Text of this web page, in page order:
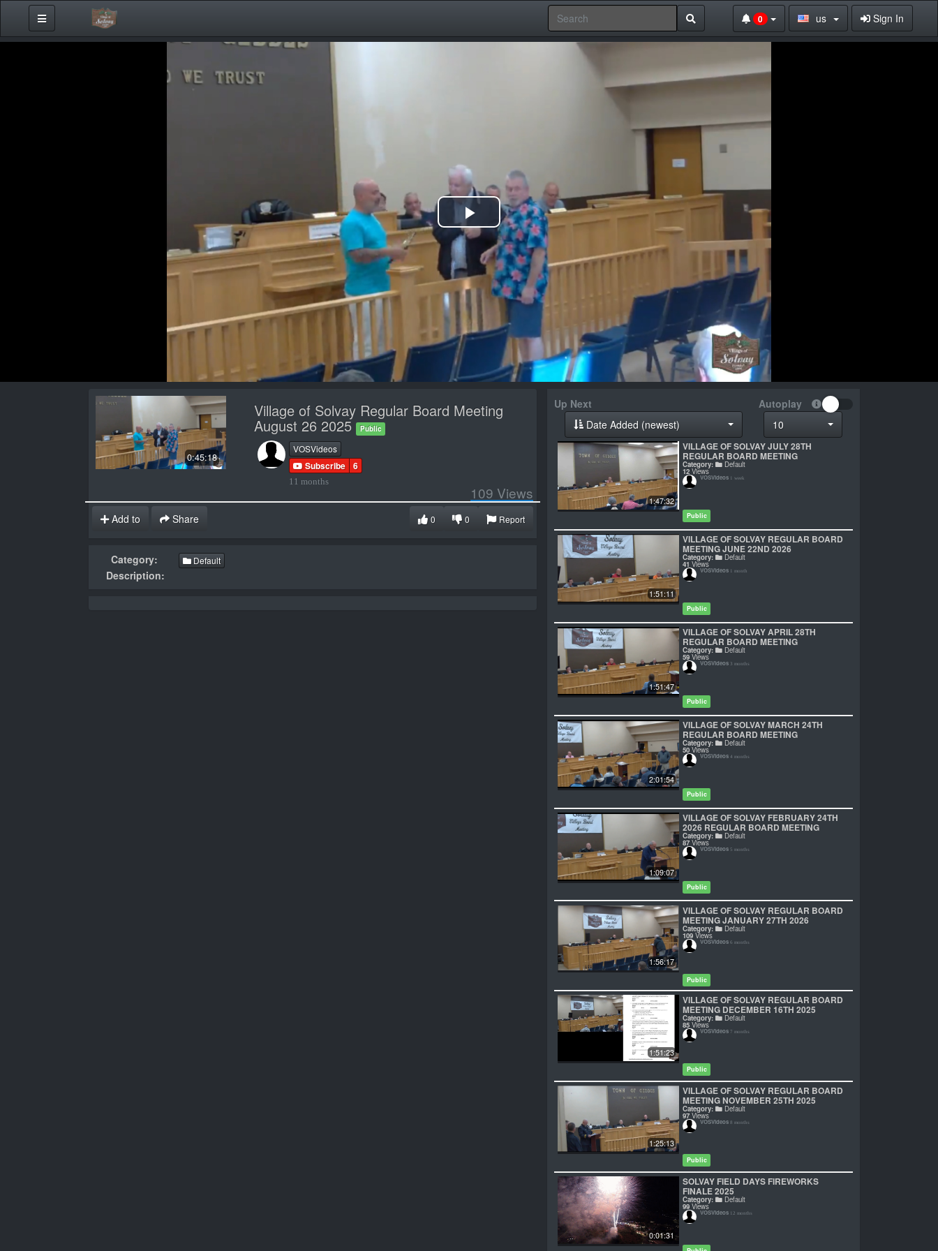
0 us Sign In
Play
Video
0:45:18
Village of Solvay Regular Board Meeting
August 26 2025 Public
VOSVideos
Subscribe 6
11 months
109 Views
Add to Share Report
0
0
Category: Default
Description:
Up Next
Autoplay
Date Added (newest)
10
1:47:32
VILLAGE OF SOLVAY JULY 28TH
REGULAR BOARD MEETING
Category: Default
12 Views
VOSVideos 1 week
Public
1:51:11
VILLAGE OF SOLVAY REGULAR BOARD
MEETING JUNE 22ND 2026
Category: Default
41 Views
VOSVideos 1 month
Public
1:51:47
VILLAGE OF SOLVAY APRIL 28TH
REGULAR BOARD MEETING
Category: Default
59 Views
VOSVideos 3 months
Public
2:01:54
VILLAGE OF SOLVAY MARCH 24TH
REGULAR BOARD MEETING
Category: Default
50 Views
VOSVideos 4 months
Public
1:09:07
VILLAGE OF SOLVAY FEBRUARY 24TH
2026 REGULAR BOARD MEETING
Category: Default
87 Views
VOSVideos 5 months
Public
1:56:17
VILLAGE OF SOLVAY REGULAR BOARD
MEETING JANUARY 27TH 2026
Category: Default
109 Views
VOSVideos 6 months
Public
1:51:23
VILLAGE OF SOLVAY REGULAR BOARD
MEETING DECEMBER 16TH 2025
Category: Default
85 Views
VOSVideos 7 months
Public
1:25:13
VILLAGE OF SOLVAY REGULAR BOARD
MEETING NOVEMBER 25TH 2025
Category: Default
97 Views
VOSVideos 8 months
Public
0:01:31
SOLVAY FIELD DAYS FIREWORKS
FINALE 2025
Category: Default
99 Views
VOSVideos 12 months